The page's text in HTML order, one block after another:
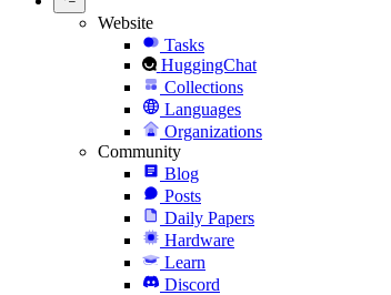
Website
Tasks
HuggingChat
Collections
Languages
Organizations
Community
Blog
Posts
Daily Papers
Hardware
Learn
Discord